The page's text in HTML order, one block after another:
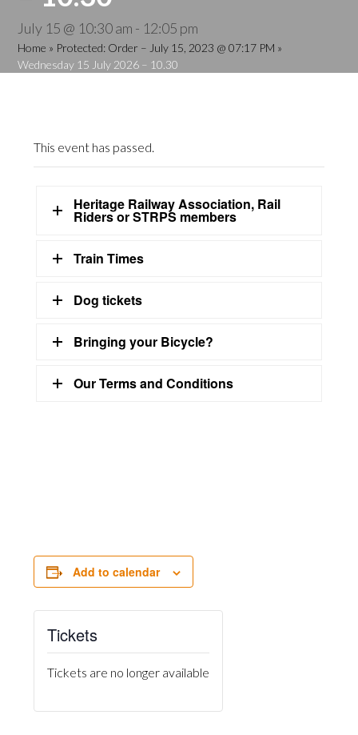
July 15 @ 10:30 am - 12:05 pm
Home » Protected: Order – July 15, 2023 @ 07:17 PM »
Wednesday 15 July 2026 – 10.30
This event has passed.
Heritage Railway Association, Rail
Riders or STRPS members
Train Times
Dog tickets
Bringing your Bicycle?
Our Terms and Conditions
Add to calendar
Tickets
Tickets are no longer available